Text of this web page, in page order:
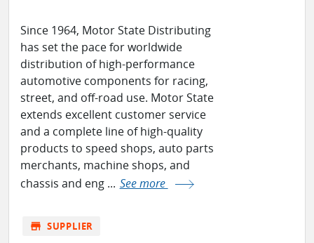
Since 1964, Motor State Distributing
has set the pace for worldwide
distribution of high-performance
automotive components for racing,
street, and off-road use. Motor State
extends excellent customer service
and a complete line of high-quality
products to speed shops, auto parts
merchants, machine shops, and
chassis and eng ... See more
store SUPPLIER